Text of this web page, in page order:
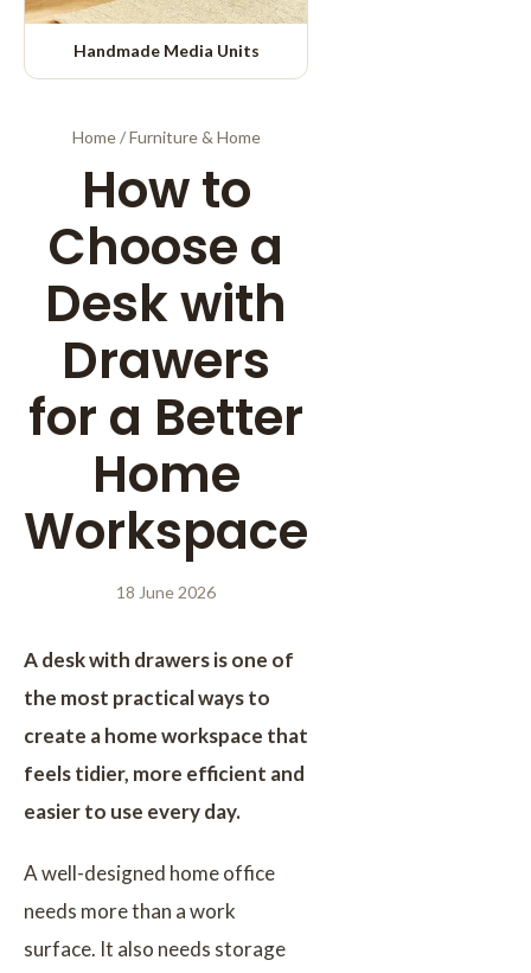
Handmade Media Units
Home/Furniture & Home
How to
Choose a
Desk with
Drawers
for a Better
Home
Workspace
18 June 2026
A desk with drawers is one of
the most practical ways to
create a home workspace that
feels tidier, more efficient and
easier to use every day.
A well-designed home office
needs more than a work
surface. It also needs storage